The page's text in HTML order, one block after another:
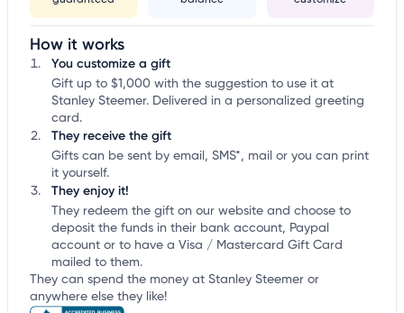
How it works
You customize a gift
Gift up to $1,000 with the suggestion to use it at
Stanley Steemer. Delivered in a personalized greeting
card.
They receive the gift
Gifts can be sent by email, SMS*, mail or you can print
it yourself.
They enjoy it!
They redeem the gift on our website and choose to
deposit the funds in their bank account, Paypal
account or to have a Visa / Mastercard Gift Card
mailed to them.
They can spend the money at Stanley Steemer or
anywhere else they like!